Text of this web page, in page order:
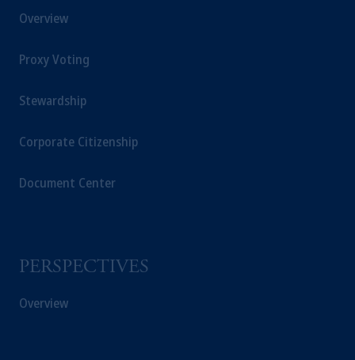
Overview
Proxy Voting
Stewardship
Corporate Citizenship
Document Center
PERSPECTIVES
Overview